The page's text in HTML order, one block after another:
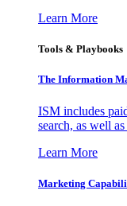
Learn More
Tools & Playbooks
The Information
ISM includes
search, as well
Learn More
Marketing